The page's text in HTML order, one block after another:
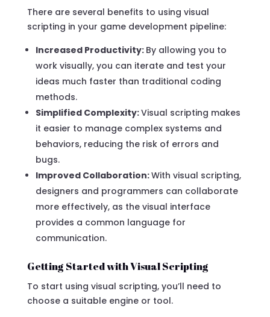
There are several benefits to using visual
scripting in your game development pipeline:
Increased Productivity: By allowing you to
work visually, you can iterate and test your
ideas much faster than traditional coding
methods.
Simplified Complexity:Visual scripting makes
it easier to manage complex systems and
behaviors, reducing the risk of errors and
bugs.
Improved Collaboration:With visual scripting,
designers and programmers can collaborate
more effectively, as the visual interface
provides a common language for
communication.
Getting Started with Visual Scripting
To start using visual scripting, you’ll need to
choose a suitable engine or tool.